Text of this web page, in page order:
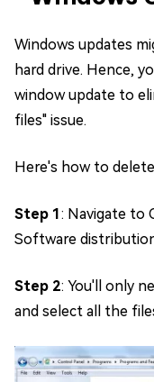
Windows updates
hard drive. Hence,
window update to
files" issue.
Here's how to
Step 1: Navigate to
Software
Step 2: You'll only
and select all the